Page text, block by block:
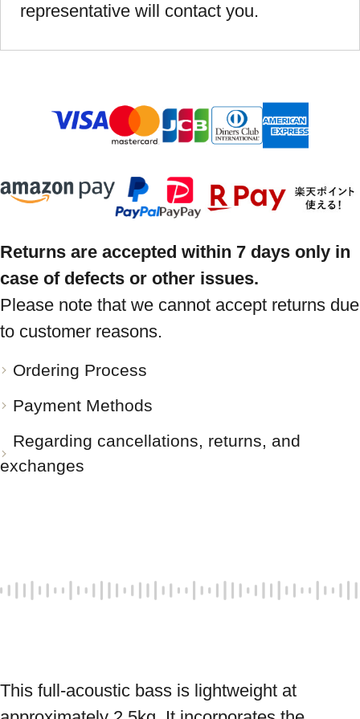
representative will contact you.
Returns are accepted within 7 days only in
case of defects or other issues.
Please note that we cannot accept returns due
to customer reasons.
Ordering Process
Payment Methods
Regarding cancellations, returns, and
exchanges
This full-acoustic bass is lightweight at